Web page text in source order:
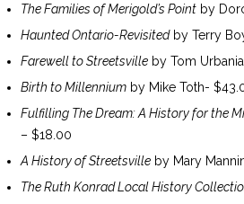
The Families of Merigold’s Pointby
Haunted Ontario-Revisitedby Terry
Farewell to Streetsvilleby Tom
Birth to Millenniumby Mike Toth-
Fulfilling The Dream: A History for the
– $18.00
A History of Streetsvilleby Mary
The Ruth Konrad Local History